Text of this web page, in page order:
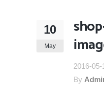
10
May
2016-05-
By